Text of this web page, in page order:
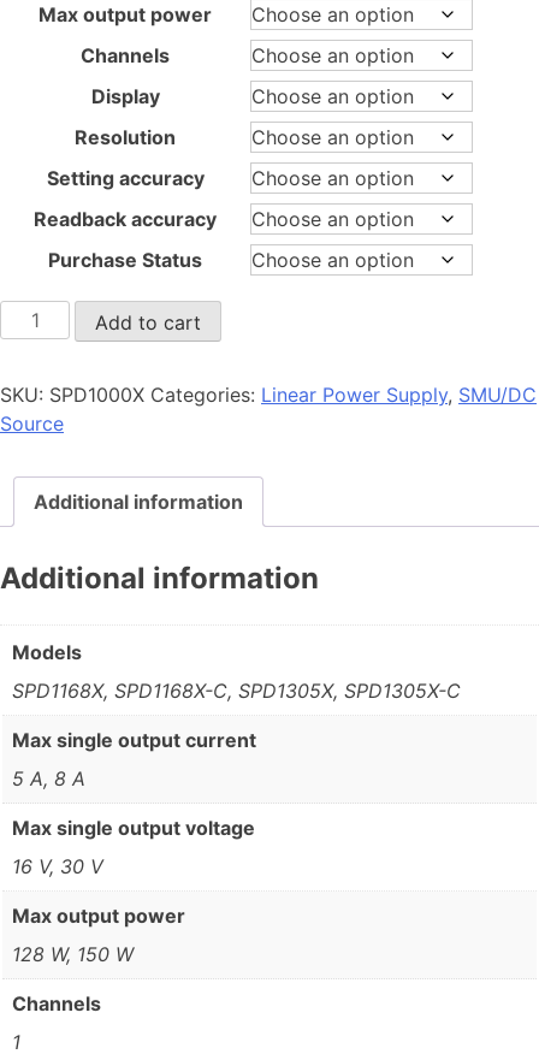
Max output power
Channels
Display
Resolution
Setting accuracy
Readback accuracy
Purchase Status
SPD1000X
quantity
Add to cart
SKU: SPD1000X Categories: Linear Power Supply, SMU/DC
Source
Additional information
Additional information
Models
SPD1168X, SPD1168X-C, SPD1305X, SPD1305X-C
Max single output current
5 A, 8 A
Max single output voltage
16 V, 30 V
Max output power
128 W, 150 W
Channels
1